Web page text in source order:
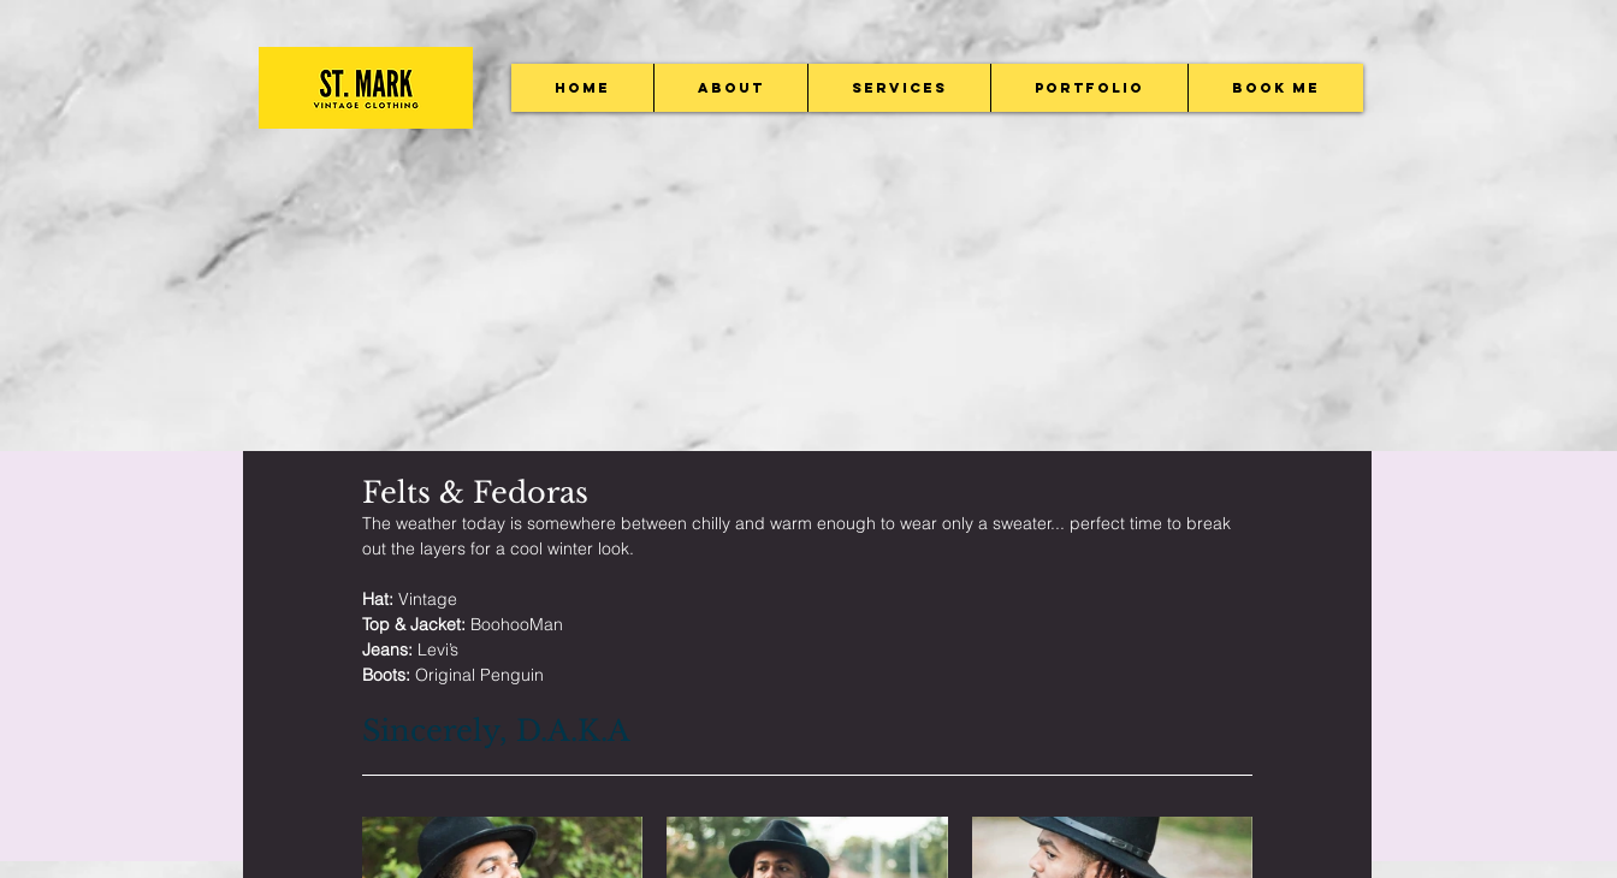
Home About Services Portfolio Book Me
Felts & Fedoras
The weather today is somewhere between chilly and warm enough to wear only a sweater... perfect time to break
out the layers for a cool winter look.
Hat: Vintage
Top & Jacket: BoohooMan
Jeans: Levi’s
Boots: Original Penguin
Sincerely, D.A.K.A